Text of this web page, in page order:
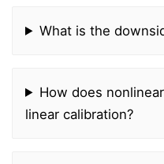
What is the
How does
linear calibration?